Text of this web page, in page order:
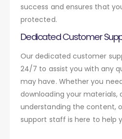
success and ensures that
protected.
Dedicated Customer
Our dedicated customer
24/7 to assist you with any
may have. Whether you
downloading your materials,
understanding the content,
support staff is here to help